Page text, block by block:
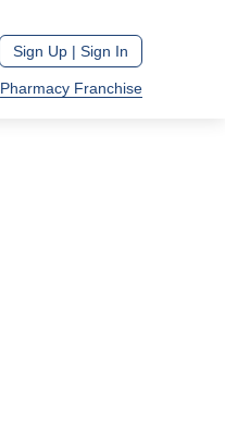
Sign Up | Sign In
Pharmacy Franchise